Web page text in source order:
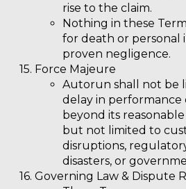
rise to the claim.
Nothing in these
for death or personal
proven negligence.
Force Majeure
Autorun shall not be
delay in performance
beyond its
but not limited to
disruptions,
disasters, or
Governing Law & Dispute